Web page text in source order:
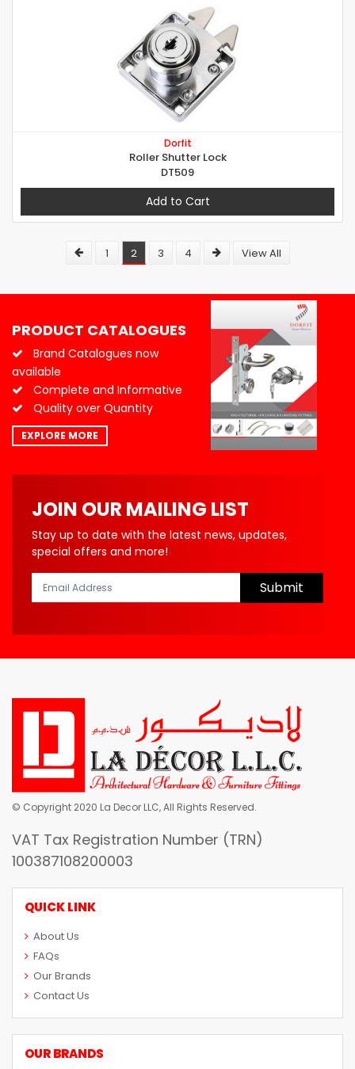
Dorfit
Roller Shutter Lock
DT509
Add to Cart
1 2 3 4 View All
PRODUCT CATALOGUES
Brand Catalogues now
available
Complete and Informative
Quality over Quantity
EXPLORE MORE
JOIN OUR MAILING LIST
Stay up to date with the latest news, updates,
special offers and more!
Submit
© Copyright 2020 La Decor LLC, All Rights Reserved.
VAT Tax Registration Number (TRN)
100387108200003
QUICK LINK
About Us
FAQs
Our Brands
Contact Us
OUR BRANDS